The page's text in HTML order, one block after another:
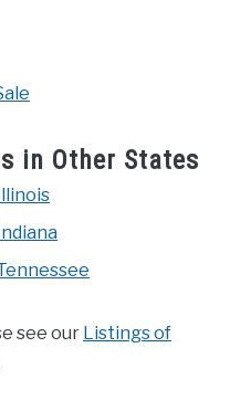
in Other States
see our Listings of